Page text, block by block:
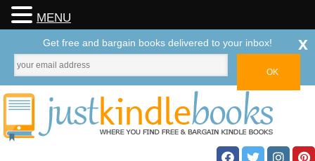
MENU
Get free and bargain books delivered to your inbox! x